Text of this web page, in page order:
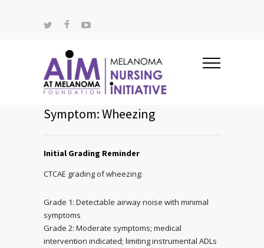
Symptom: Wheezing
Initial Grading Reminder
CTCAE grading of wheezing:
Grade 1: Detectable airway noise with minimal
symptoms
Grade 2: Moderate symptoms; medical
intervention indicated; limiting instrumental ADLs